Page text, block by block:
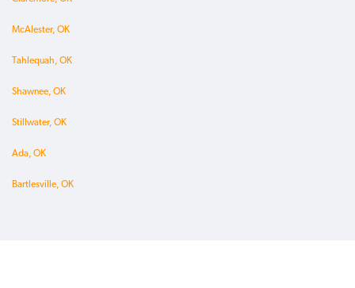
McAlester, OK
Tahlequah, OK
Shawnee, OK
Stillwater, OK
Ada, OK
Bartlesville, OK